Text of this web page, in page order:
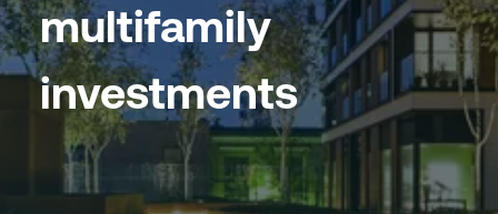
multifamily
investments